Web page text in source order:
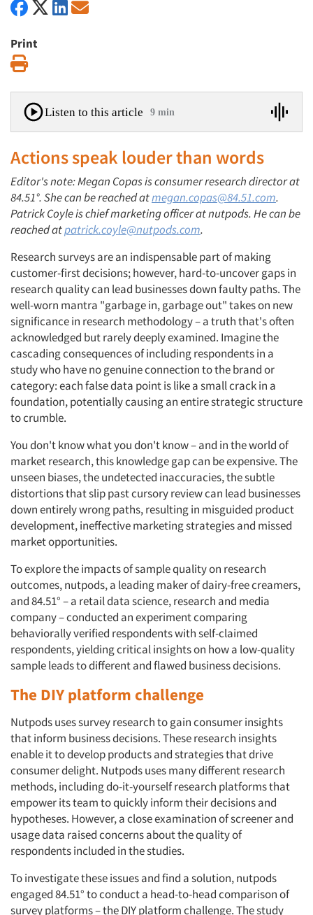
Print
Listen to this article 9 min
Actions speak louder than words
Editor's note: Megan Copas is consumer research director at
84.51°. She can be reached atmegan.copas@84.51.com.
Patrick Coyle is chief marketing officer at nutpods. He can be
reached atpatrick.coyle@nutpods.com.
Research surveys are an indispensable part of making
customer-first decisions; however, hard-to-uncover gaps in
research quality can lead businesses down faulty paths. The
well-worn mantra "garbage in, garbage out" takes on new
significance in research methodology – a truth that's often
acknowledged but rarely deeply examined. Imagine the
cascading consequences of including respondents in a
study who have no genuine connection to the brand or
category: each false data point is like a small crack in a
foundation, potentially causing an entire strategic structure
to crumble.
You don't know what you don't know – and in the world of
market research, this knowledge gap can be expensive. The
unseen biases, the undetected inaccuracies, the subtle
distortions that slip past cursory review can lead businesses
down entirely wrong paths, resulting in misguided product
development, ineffective marketing strategies and missed
market opportunities.
To explore the impacts of sample quality on research
outcomes, nutpods, a leading maker of dairy-free creamers,
and 84.51° – a retail data science, research and media
company – conducted an experiment comparing
behaviorally verified respondents with self-claimed
respondents, yielding critical insights on how a low-quality
sample leads to different and flawed business decisions.
The DIY platform challenge
Nutpods uses survey research to gain consumer insights
that inform business decisions. These research insights
enable it to develop products and strategies that drive
consumer delight. Nutpods uses many different research
methods, including do-it-yourself research platforms that
empower its team to quickly inform their decisions and
hypotheses. However, a close examination of screener and
usage data raised concerns about the quality of
respondents included in the studies.
To investigate these issues and find a solution, nutpods
engaged 84.51° to conduct a head-to-head comparison of
survey platforms – the DIY platform challenge. The study